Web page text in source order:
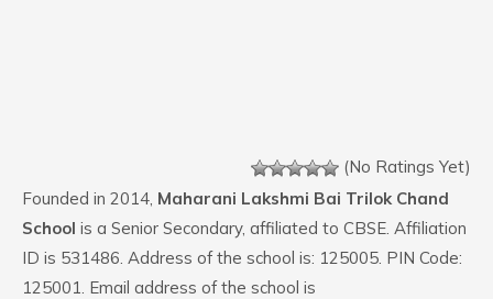
(No Ratings Yet)
Founded in 2014, Maharani Lakshmi Bai Trilok Chand
School is a Senior Secondary, affiliated to CBSE. Affiliation
ID is 531486. Address of the school is: 125005. PIN Code:
125001. Email address of the school is